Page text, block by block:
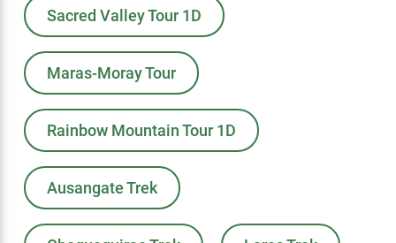
Sacred Valley Tour 1D
Maras-Moray Tour
Rainbow Mountain Tour 1D
Ausangate Trek